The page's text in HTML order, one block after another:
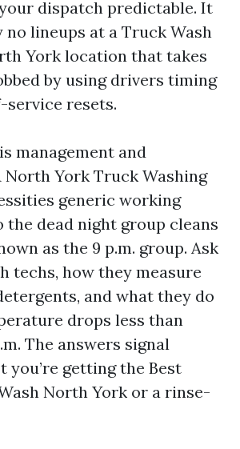
dispatch predictable. It
lineups at a Truck Wash
York location that takes
by using drivers timing
resets.
management and
North York Truck Washing
generic working
the dead night group cleans
as the 9 p.m. group. Ask
techs, how they measure
and what they do
drops less than
The answers signal
you’re getting the Best
North York or a rinse-